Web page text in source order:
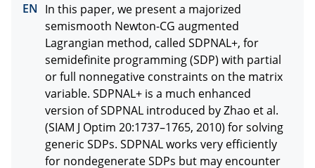
In this paper, we present a majorized
semismooth Newton-CG augmented
Lagrangian method, called SDPNAL+, for
semidefinite programming (SDP) with partial
or full nonnegative constraints on the matrix
variable. SDPNAL+ is a much enhanced
version of SDPNAL introduced by Zhao et al.
(SIAM J Optim 20:1737–1765, 2010) for solving
generic SDPs. SDPNAL works very efficiently
for nondegenerate SDPs but may encounter